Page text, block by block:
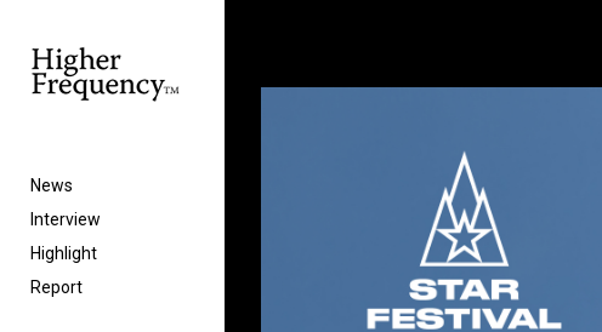
News
Interview
Highlight
Report